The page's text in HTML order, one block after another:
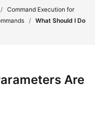
/ Command Execution for
/ What Should I Do
Are